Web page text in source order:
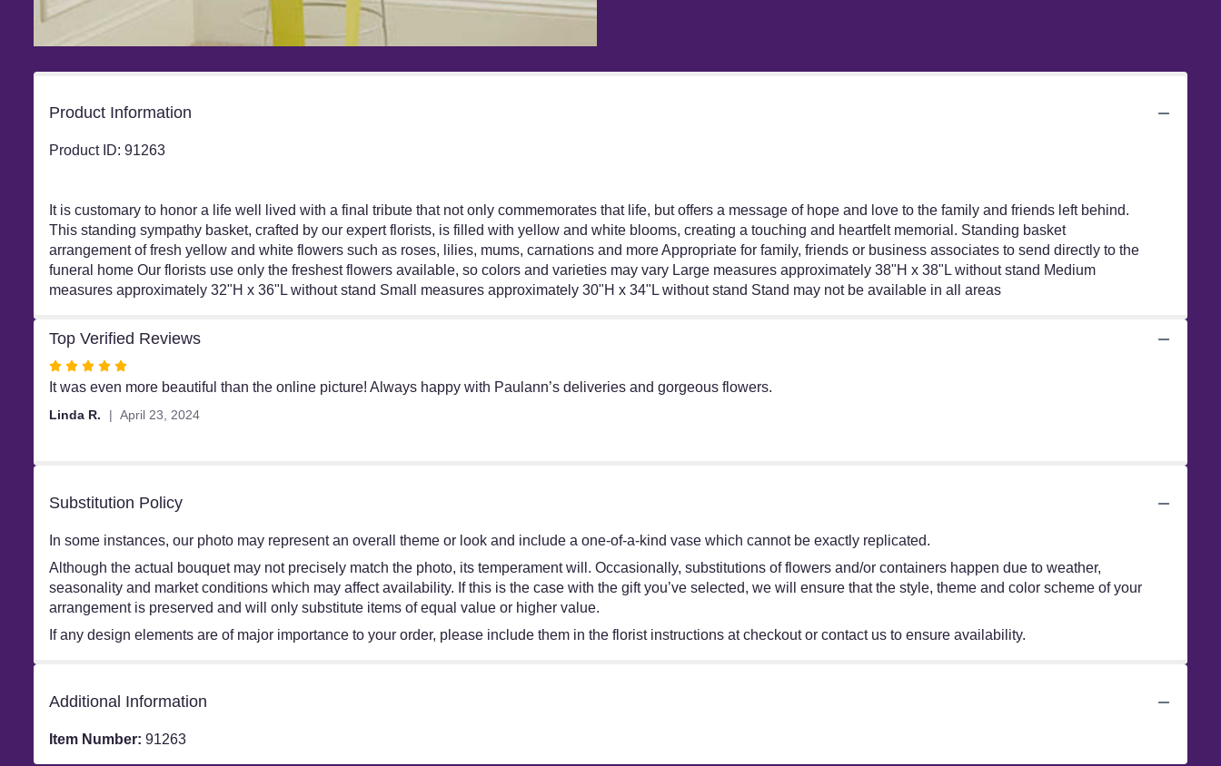
Product Information
Product ID: 91263
It is customary to honor a life well lived with a final tribute that not only commemorates that life, but offers a message of hope and love to the family and friends left behind.
This standing sympathy basket, crafted by our expert florists, is filled with yellow and white blooms, creating a touching and heartfelt memorial. Standing basket
arrangement of fresh yellow and white flowers such as roses, lilies, mums, carnations and more Appropriate for family, friends or business associates to send directly to the
funeral home Our florists use only the freshest flowers available, so colors and varieties may vary Large measures approximately 38"H x 38"L without stand Medium
measures approximately 32"H x 36"L without stand Small measures approximately 30"H x 34"L without stand Stand may not be available in all areas
Top Verified Reviews
Rated
5It was even more beautiful than the online picture! Always happy with Paulann’s deliveries and gorgeous flowers.
Linda R. April 23, 2024
Substitution Policy
In some instances, our photo may represent an overall theme or look and include a one-of-a-kind vase which cannot be exactly replicated.
Although the actual bouquet may not precisely match the photo, its temperament will. Occasionally, substitutions of flowers and/or containers happen due to weather,
seasonality and market conditions which may affect availability. If this is the case with the gift you’ve selected, we will ensure that the style, theme and color scheme of your
arrangement is preserved and will only substitute items of equal value or higher value.
If any design elements are of major importance to your order, please include them in the florist instructions at checkout or contact us to ensure availability.
Additional Information
Item Number: 91263